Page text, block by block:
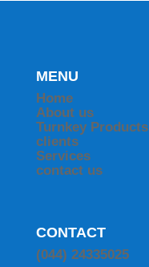
MENU
Home
About us
Turnkey Products
clients
Services
contact us
CONTACT
(044) 24335025